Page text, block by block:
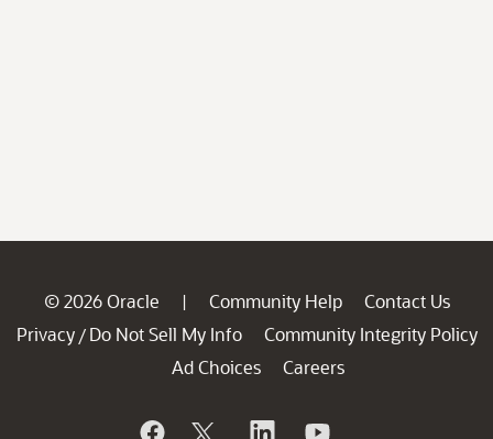
© 2026 Oracle | Community Help
Contact Us
Privacy / Do Not Sell My Info
Community Integrity Policy
Ad Choices
Careers